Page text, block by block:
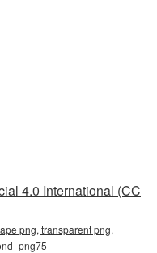
4.0 International (CC
png, transparent png,